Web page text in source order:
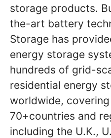
storage products.
the-art battery
Storage has
energy storage
hundreds of grid-
residential energy
worldwide,
70+countries and
including the U.K.,